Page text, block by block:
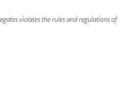
violates the rules and regulations of